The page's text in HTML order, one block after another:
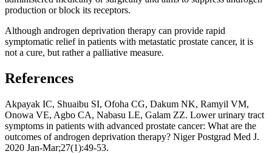
production or block its receptors.
Although androgen deprivation therapy can provide rapid
symptomatic relief in patients with metastatic prostate cancer, it is
not a cure, but rather a palliative measure.
References
Akpayak IC, Shuaibu SI, Ofoha CG, Dakum NK, Ramyil VM,
Onowa VE, Agbo CA, Nabasu LE, Galam ZZ. Lower urinary tract
symptoms in patients with advanced prostate cancer: What are the
outcomes of androgen deprivation therapy? Niger Postgrad Med J.
2020 Jan-Mar;27(1):49-53.